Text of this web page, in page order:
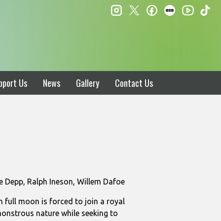
Us News Gallery Contact Us
instagram
twitterfacebookletterboxd
Ralph Ineson, Willem Dafoe
full moon is forced to join a royal
nature while seeking to